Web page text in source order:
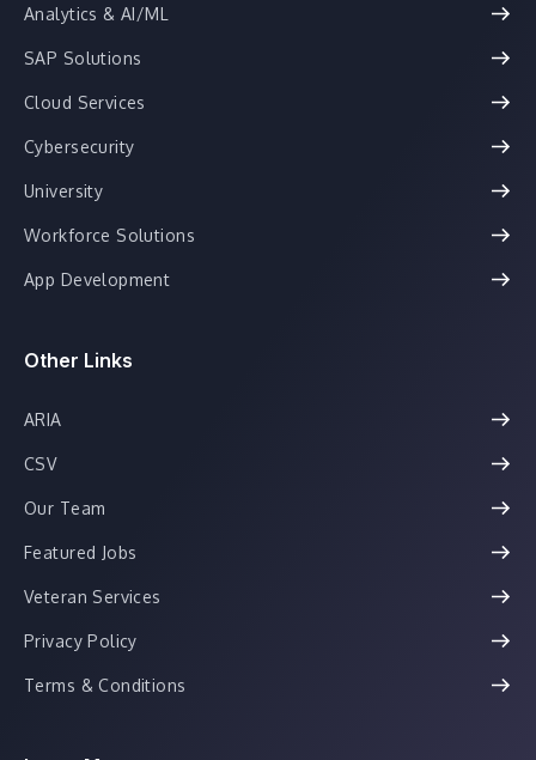
Analytics & AI/ML
SAP Solutions
Cloud Services
Cybersecurity
University
Workforce Solutions
App Development
Other Links
ARIA
CSV
Our Team
Featured Jobs
Veteran Services
Privacy Policy
Terms & Conditions